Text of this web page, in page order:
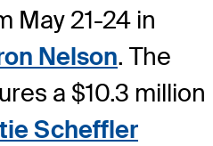
May 21-24 in
Nelson. The
a $10.3 million
Scheffler